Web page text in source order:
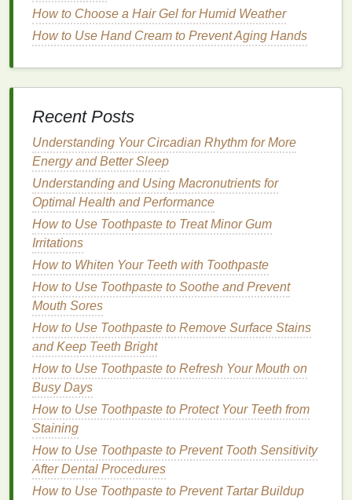
disposable razors
Features: Manycartridge razorscome with
additionalfeaturessuch aslubricating strips,
disposable razors
Disadvantages
Cost of ReplacementCartridges:
Replacementcartridgescan be expensive,
especially for high-endmodels
Environmental Impact: While more
environmentally friendly than
theplastic cartridgesstill contribute to waste.
Clogging: The multi- blade designcan become
clogged
frequentcleaning.
Electric Razors
Electric razors
cuthair . They are typically cordless and
rechargeable, offering a convenient and quick
shavingoption.
Types ofElectric Razors
How to Choose a Hair Gel for Humid Weather
How to Use Hand Cream to Prevent Aging Hands
Recent Posts
Understanding Your Circadian Rhythm for More
Energy and Better Sleep
Understanding and Using Macronutrients for
Optimal Health and Performance
How to Use Toothpaste to Treat Minor Gum
Irritations
How to Whiten Your Teeth with Toothpaste
How to Use Toothpaste to Soothe and Prevent
Mouth Sores
How to Use Toothpaste to Remove Surface Stains
and Keep Teeth Bright
How to Use Toothpaste to Refresh Your Mouth on
Busy Days
How to Use Toothpaste to Protect Your Teeth from
Staining
How to Use Toothpaste to Prevent Tooth Sensitivity
After Dental Procedures
How to Use Toothpaste to Prevent Tartar Buildup